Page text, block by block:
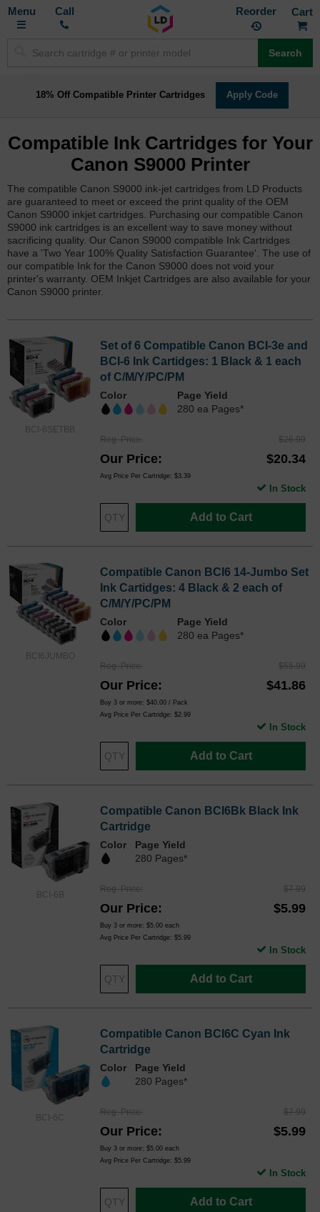
Toggle
Call Reorder
Search
18% Off Compatible Printer Cartridges Apply Code
Compatible Ink Cartridges for Your
Canon S9000 Printer
The compatible Canon S9000 ink-jet cartridges from LD Products
are guaranteed to meet or exceed the print quality of the OEM
Canon S9000 inkjet cartridges. Purchasing our compatible Canon
S9000 ink cartridges is an excellent way to save money without
sacrificing quality. Our Canon S9000 compatible Ink Cartridges
have a 'Two Year 100% Quality Satisfaction Guarantee'. The use of
our compatible Ink for the Canon S9000 does not void your
printer's warranty. OEM Inkjet Cartridges are also available for your
Canon S9000 printer.
BCI-6SETBB
Set of 6 Compatible Canon BCI-3e and
BCI-6 Ink Cartidges: 1 Black & 1 each
of C/M/Y/PC/PM
Color
Page Yield
280 ea Pages*
Reg. Price $26.99
Our Price $20.34
Avg Price Per Cartridge: $3.39
Add to Cart
In Stock
BCI6JUMBO
Compatible Canon BCI6 14-Jumbo Set
Ink Cartidges: 4 Black & 2 each of
C/M/Y/PC/PM
Color
Page Yield
280 ea Pages*
Reg. Price $55.99
Our Price $41.86
Buy 3 or more: $40.00 / Pack
Avg Price Per Cartridge: $2.99
Add to Cart
In Stock
BCI-6B
Compatible Canon BCI6Bk Black Ink
Cartridge
Color
Page Yield
280 Pages*
Reg. Price $7.99
Our Price $5.99
Buy 3 or more: $5.00 each
Avg Price Per Cartridge: $5.99
Add to Cart
In Stock
BCI-6C
Compatible Canon BCI6C Cyan Ink
Cartridge
Color
Page Yield
280 Pages*
Reg. Price $7.99
Our Price $5.99
Buy 3 or more: $5.00 each
Avg Price Per Cartridge: $5.99
Add to Cart
In Stock